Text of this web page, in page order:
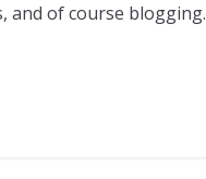
and of course blogging.